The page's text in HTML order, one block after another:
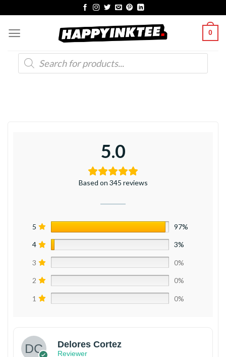
content
0
Products
search
5.0
Based on 345 reviews
5 97%
4 3%
3 0%
2 0%
1 0%
Delores Cortez
Reviewer